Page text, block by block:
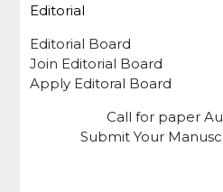
Editorial
Editorial Board
Join Editorial Board
Apply Editoral Board
Call for paper
Submit Your